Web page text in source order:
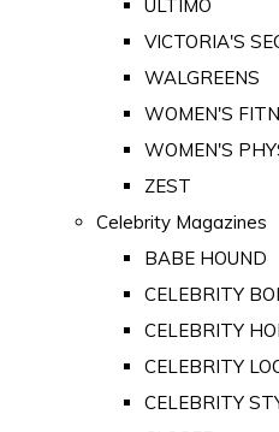
ULTIMO
VICTORIA'S
WALGREENS
WOMEN'S
WOMEN'S
ZEST
Celebrity Magazines
BABE HOUND
CELEBRITY
CELEBRITY
CELEBRITY
CELEBRITY